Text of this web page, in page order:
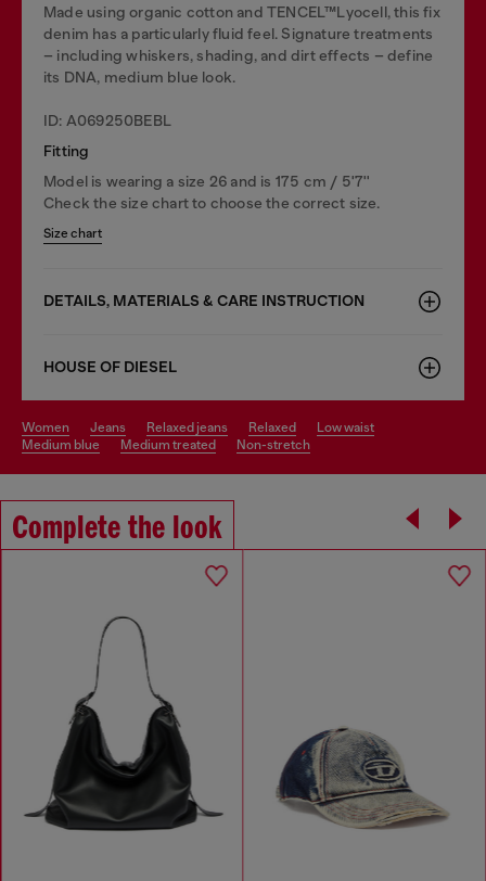
Made using organic cotton and TENCEL™Lyocell, this fix
denim has a particularly fluid feel. Signature treatments
– including whiskers, shading, and dirt effects – define
its DNA, medium blue look.
ID: A069250BEBL
Fitting
Model is wearing a size 26 and is 175 cm / 5'7''
Check the size chart to choose the correct size.
Size chart
DETAILS, MATERIALS & CARE INSTRUCTION
HOUSE OF DIESEL
women jeans relaxed jeans relaxed
low waist
medium blue
medium treated non-stretch
Complete the look